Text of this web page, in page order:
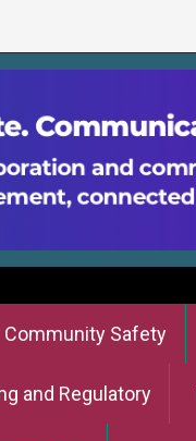
Community Safety
and Regulatory